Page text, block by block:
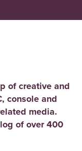
of creative and
console and
media.
of over 400